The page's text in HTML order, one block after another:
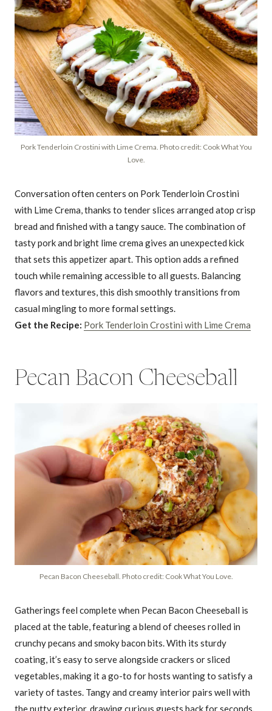
Pork Tenderloin Crostini with Lime Crema. Photo credit: Cook What You
Love.
Conversation often centers on Pork Tenderloin Crostini
with Lime Crema, thanks to tender slices arranged atop crisp
bread and finished with a tangy sauce. The combination of
tasty pork and bright lime crema gives an unexpected kick
that sets this appetizer apart. This option adds a refined
touch while remaining accessible to all guests. Balancing
flavors and textures, this dish smoothly transitions from
casual mingling to more formal settings.
Get the Recipe: Pork Tenderloin Crostini with Lime Crema
Pecan Bacon Cheeseball
Pecan Bacon Cheeseball. Photo credit: Cook What You Love.
Gatherings feel complete when Pecan Bacon Cheeseball is
placed at the table, featuring a blend of cheeses rolled in
crunchy pecans and smoky bacon bits. With its sturdy
coating, it’s easy to serve alongside crackers or sliced
vegetables, making it a go-to for hosts wanting to satisfy a
variety of tastes. Tangy and creamy interior pairs well with